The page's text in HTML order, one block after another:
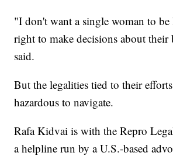
"I don't want a single woman to
right to make decisions about
said.
But the legalities tied to their
hazardous to navigate.
Rafa Kidvai is with the Repro
a helpline run by a U.S.-based